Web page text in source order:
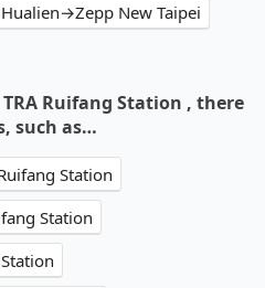
Hualien→Zepp New Taipei
Ruifang Station , there
such as…
Station
Station